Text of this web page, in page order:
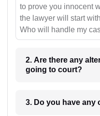
to prove you innocent
the lawyer will start
Who will handle my
2. Are there any
going to court?
3. Do you have any